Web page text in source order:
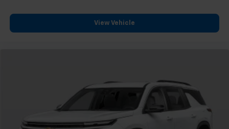
View Vehicle